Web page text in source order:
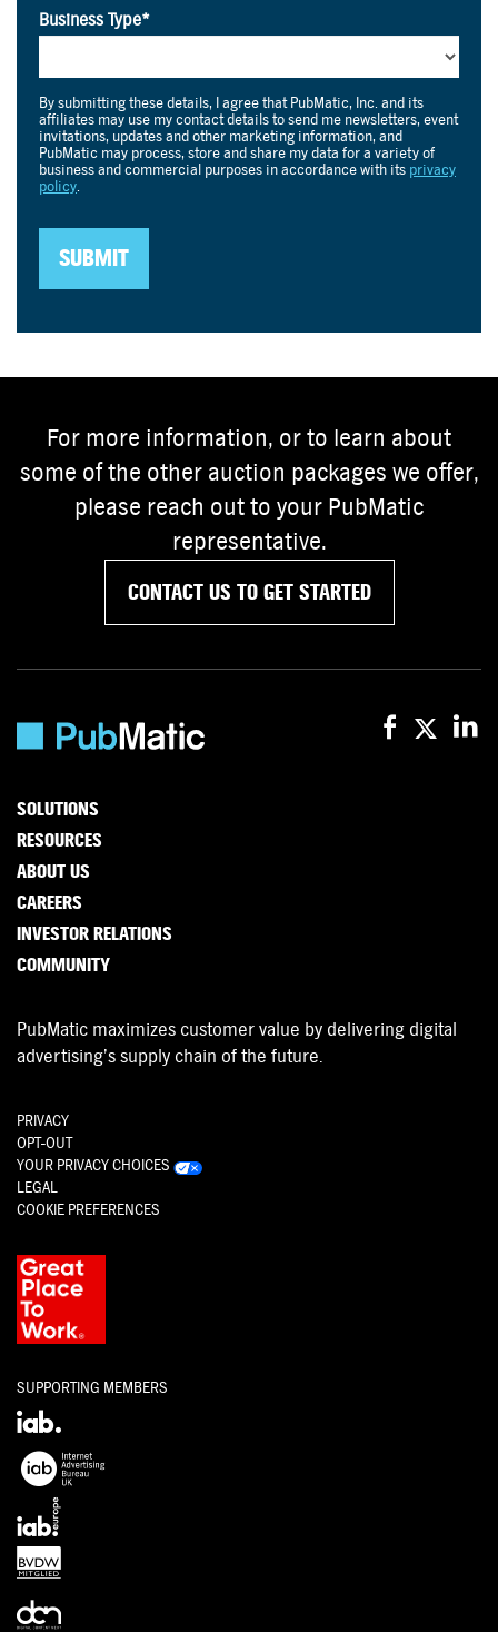
For more information, or to learn about
some of the other auction packages we offer,
please reach out to your PubMatic
representative.
CONTACT US TO GET STARTED
SOLUTIONS
RESOURCES
ABOUT US
CAREERS
INVESTOR RELATIONS
COMMUNITY
PubMatic maximizes customer value by delivering digital
advertising’s supply chain of the future.
PRIVACY
OPT-OUT
YOUR PRIVACY CHOICES
LEGAL
COOKIE PREFERENCES
SUPPORTING MEMBERS